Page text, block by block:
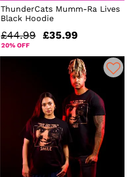
ThunderCats Mumm-Ra Lives
Black Hoodie
£44.99 £35.99
20% OFF